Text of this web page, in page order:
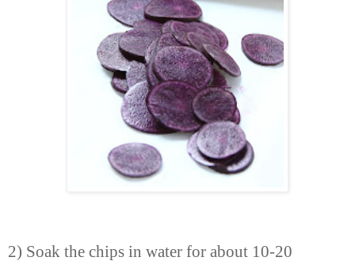
2) Soak the chips in water for about 10-20